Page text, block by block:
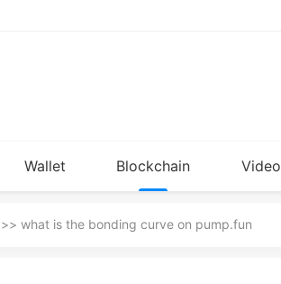
Wallet
Installation
Blockchain
knowledge
Video
>> what is the bonding curve on pump.fun